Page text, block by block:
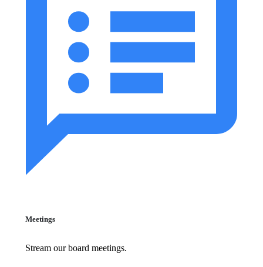
Meetings
Stream our board meetings.